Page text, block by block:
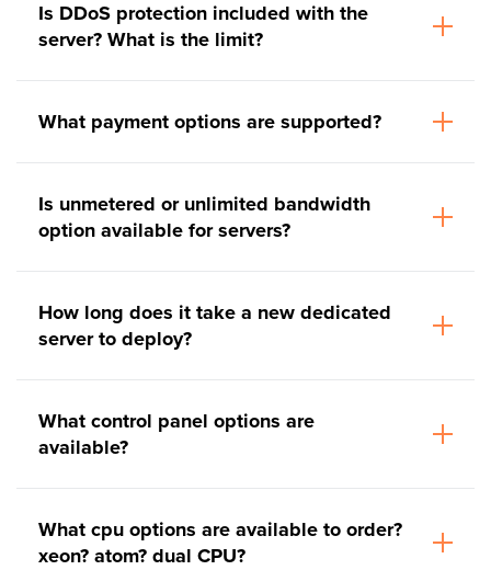
Is DDoS protection included with the
server? What is the limit?
What payment options are supported?
Is unmetered or unlimited bandwidth
option available for servers?
How long does it take a new dedicated
server to deploy?
What control panel options are
available?
What cpu options are available to order?
xeon? atom? dual CPU?